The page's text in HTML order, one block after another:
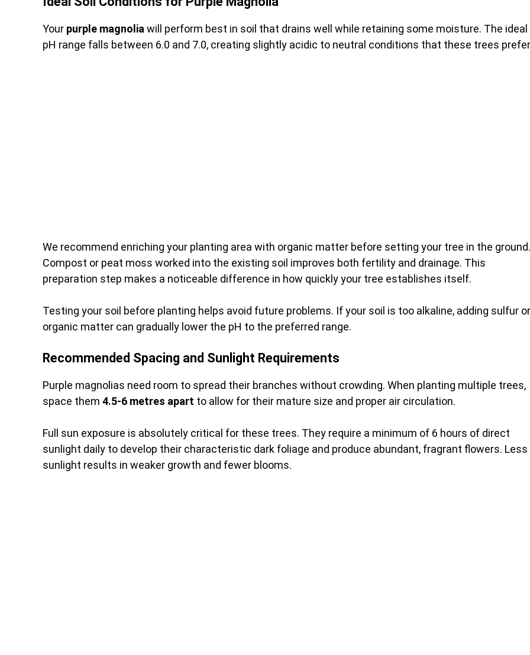
Your purple magnolia will perform best in soil that drains well while retaining some moisture. The ideal
pH range falls between 6.0 and 7.0, creating slightly acidic to neutral conditions that these trees
We recommend enriching your planting area with organic matter before setting your tree in the ground.
Compost or peat moss worked into the existing soil improves both fertility and drainage. This
preparation step makes a noticeable difference in how quickly your tree establishes itself.
Testing your soil before planting helps avoid future problems. If your soil is too alkaline, adding sulfur or
organic matter can gradually lower the pH to the preferred range.
Recommended Spacing and Sunlight Requirements
Purple magnolias need room to spread their branches without crowding. When planting multiple trees,
space them 4.5-6 metres apart to allow for their mature size and proper air circulation.
Full sun exposure is absolutely critical for these trees. They require a minimum of 6 hours of direct
sunlight daily to develop their characteristic dark foliage and produce abundant, fragrant flowers. Less
sunlight results in weaker growth and fewer blooms.